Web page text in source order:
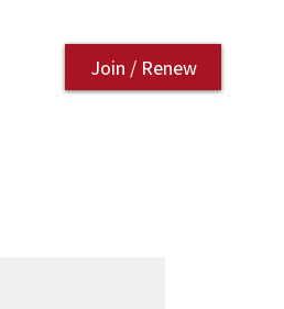
Join / Renew